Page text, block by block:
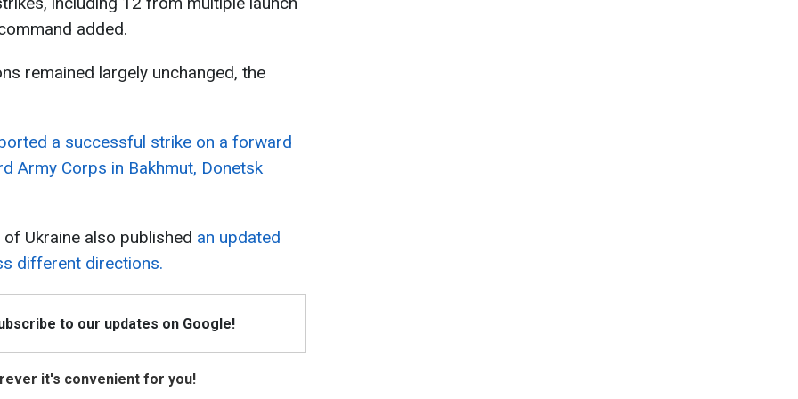
added.
remained largely unchanged, the
a successful strike on a forward
Army Corps in Bakhmut, Donetsk
Ukraine also published an updated
different directions.
to our updates on Google!
it's convenient for you!